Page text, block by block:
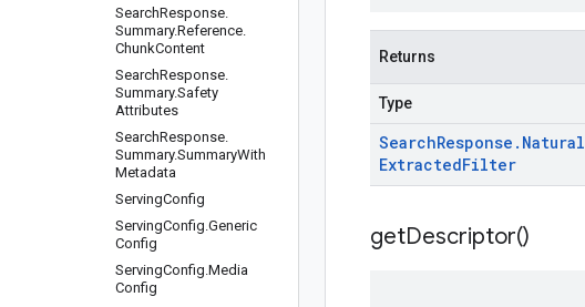
SearchResponse.
Summary.Reference.
ChunkContent
SearchResponse.
Summary.Safety
Attributes
SearchResponse.
Summary.SummaryWith
Metadata
ServingConfig
ServingConfig.Generic
Config
ServingConfig.Media
Config
Returns
Type
SearchResponse . Natural
ExtractedFilter
getDescriptor()